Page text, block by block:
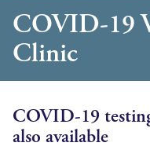
COVID-19
Clinic
COVID-19
also available